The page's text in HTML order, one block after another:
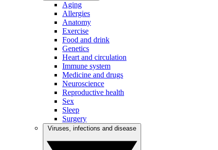
Aging
Allergies
Anatomy
Exercise
Food and drink
Genetics
Heart and circulation
Immune system
Medicine and drugs
Neuroscience
Reproductive health
Sex
Sleep
Surgery